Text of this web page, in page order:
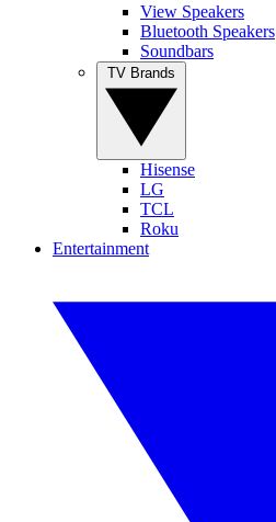
View Speakers
Bluetooth Speakers
Soundbars
Hisense
LG
TCL
Roku
Entertainment